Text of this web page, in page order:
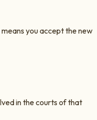
you accept the new
in the courts of that